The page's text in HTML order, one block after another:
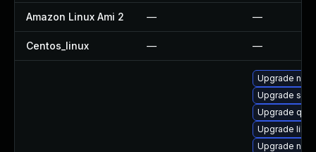
Amazon Linux Ami 2 — —
Centos_linux — —
Upgrade
Upgrade
Upgrade
Upgrade
Upgrade